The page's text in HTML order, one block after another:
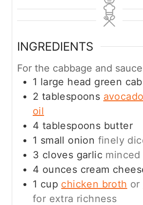
INGREDIENTS
For the cabbage and
1 large head green
2 tablespoons
oil
4 tablespoons butter
1 small onion finely
3 cloves garlic minced
4 ounces cream
1 cup chicken broth or
for extra richness